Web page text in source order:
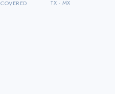
COVERED
TX · MX